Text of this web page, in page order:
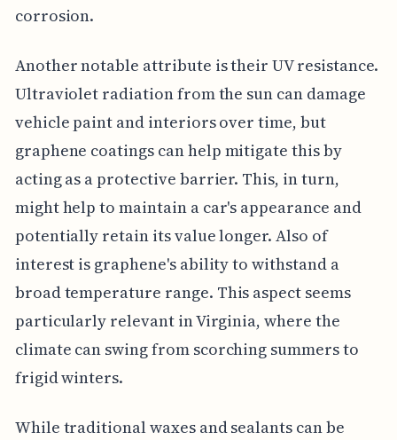
corrosion.
Another notable attribute is their UV resistance.
Ultraviolet radiation from the sun can damage
vehicle paint and interiors over time, but
graphene coatings can help mitigate this by
acting as a protective barrier. This, in turn,
might help to maintain a car's appearance and
potentially retain its value longer. Also of
interest is graphene's ability to withstand a
broad temperature range. This aspect seems
particularly relevant in Virginia, where the
climate can swing from scorching summers to
frigid winters.
While traditional waxes and sealants can be